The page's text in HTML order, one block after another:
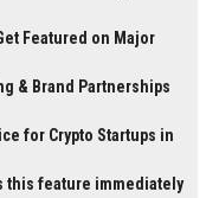
Featured on Major
& Brand Partnerships
for Crypto Startups in
this feature immediately